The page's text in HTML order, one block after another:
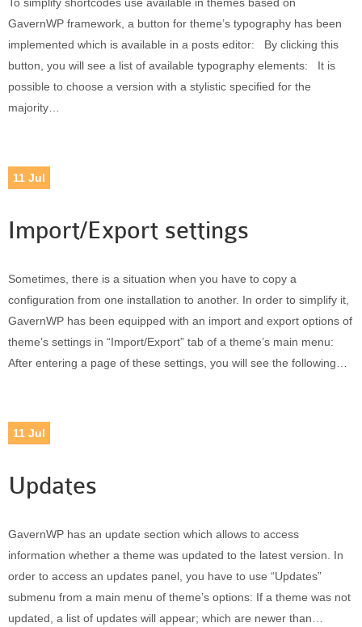
Built-in widgets
Typography
GavernWP framework, a button for theme’s typography has been
implemented which is available in a posts editor: By clicking this
button, you will see a list of available typography elements: It is
possible to choose a version with a stylistic specified for the
majority…
11 Jul
Import/Export settings
Sometimes, there is a situation when you have to copy a
configuration from one installation to another. In order to simplify it,
GavernWP has been equipped with an import and export options of
theme’s settings in “Import/Export” tab of a theme’s main menu:
After entering a page of these settings, you will see the following…
11 Jul
Updates
GavernWP has an update section which allows to access
information whether a theme was updated to the latest version. In
order to access an updates panel, you have to use “Updates”
submenu from a main menu of theme’s options: If a theme was not
updated, a list of updates will appear; which are newer than…